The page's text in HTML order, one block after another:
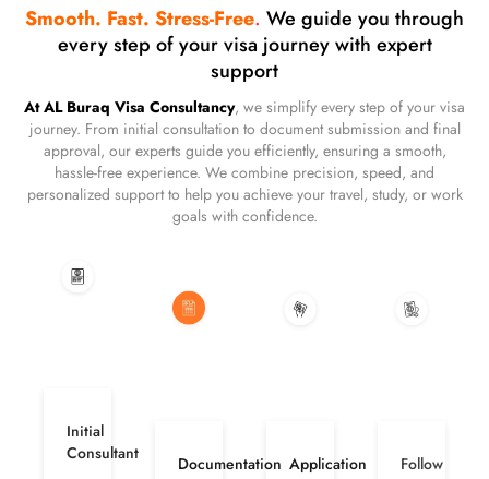
Smooth. Fast. Stress-Free. We guide you through
every step of your visa journey with expert
support
At AL Buraq Visa Consultancy, we simplify every step of your visa
journey. From initial consultation to document submission and final
approval, our experts guide you efficiently, ensuring a smooth,
hassle-free experience. We combine precision, speed, and
personalized support to help you achieve your travel, study, or work
goals with confidence.
Initial
Consultant
Documentation Application
Follow